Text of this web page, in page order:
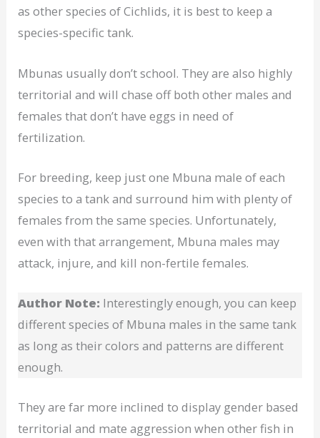
as other species of Cichlids, it is best to keep a
species-specific tank.
Mbunas usually don’t school. They are also highly
territorial and will chase off both other males and
females that don’t have eggs in need of
fertilization.
For breeding, keep just one Mbuna male of each
species to a tank and surround him with plenty of
females from the same species. Unfortunately,
even with that arrangement, Mbuna males may
attack, injure, and kill non-fertile females.
Author Note: Interestingly enough, you can keep
different species of Mbuna males in the same tank
as long as their colors and patterns are different
enough.
They are far more inclined to display gender based
territorial and mate aggression when other fish in